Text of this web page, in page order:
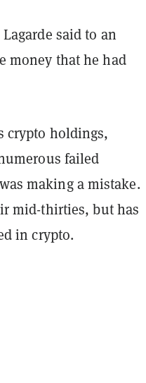
said to an
money that he had
crypto holdings,
failed
making a mistake.
mid-thirties, but has
in crypto.